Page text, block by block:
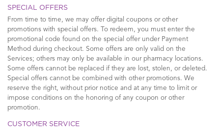
SPECIAL OFFERS
From time to time, we may offer digital coupons or other
promotions with special offers. To redeem, you must enter the
promotional code found on the special offer under Payment
Method during checkout. Some offers are only valid on the
Services; others may only be available in our pharmacy locations.
Some offers cannot be replaced if they are lost, stolen, or deleted.
Special offers cannot be combined with other promotions. We
reserve the right, without prior notice and at any time to limit or
impose conditions on the honoring of any coupon or other
promotion.
CUSTOMER SERVICE